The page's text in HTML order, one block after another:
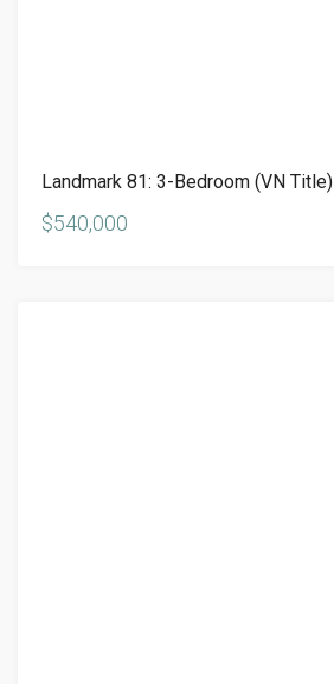
Landmark 81: 3-Bedroom (VN Title)
$540,000